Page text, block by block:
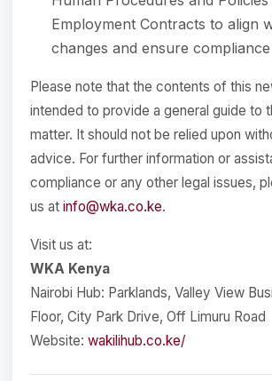
Employment Contracts to align
changes and ensure
Please note that the contents of this
intended to provide a general guide to
matter. It should not be relied upon
advice. For further information or
compliance or any other legal issues,
us at info@wka.co.ke.
Visit us at:
WKA Kenya
Nairobi Hub: Parklands, Valley View
Floor, City Park Drive, Off Limuru Road
Website: wakilihub.co.ke/